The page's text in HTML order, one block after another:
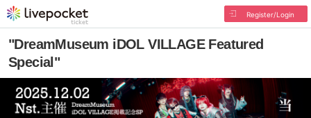
Register/Login
"DreamMuseum iDOL VILLAGE Featured
Special"